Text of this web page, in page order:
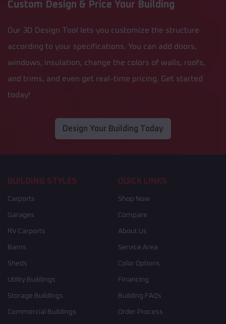
Custom Design & Price Your Building
Our 3D Design Tool lets you customize the structure
according to your specifications. You can add doors,
windows, insulation, change the colors of walls, roofs,
and trims, and even get real-time pricing. Get started
today!
Design Your Building Today
BUILDING STYLES
Carports
Garages
RV Carports
Barns
Sheds
Utility Buildings
Storage Buildings
Commercial Buildings
QUICK LINKS
Shop Now
Compare
About Us
Service Area
Color Options
Financing
Building FAQs
Order Process